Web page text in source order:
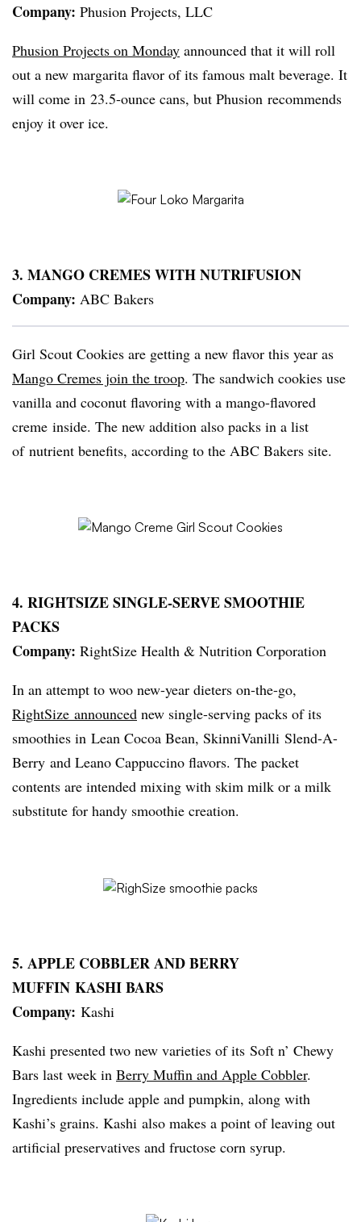
Company: Phusion Projects, LLC
Phusion Projects on Monday announced that it will roll
out a new margarita flavor of its famous malt beverage. It
will come in 23.5-ounce cans, but Phusion recommends
enjoy it over ice.
3. MANGO CREMES WITHNUTRIFUSION
Company: ABC Bakers
Girl Scout Cookies are getting a new flavor this year as
Mango Cremes join the troop. The sandwich cookies use
vanilla and coconut flavoring with a mango-flavored
creme inside. The new addition also packs in a list
of nutrient benefits, according to the ABC Bakers site.
4. RIGHTSIZESINGLE-SERVE SMOOTHIE
PACKS
Company: RightSize Health & Nutrition Corporation
In an attempt to woo new-year dieters on-the-go,
RightSize announced new single-serving packs of its
smoothies in Lean Cocoa Bean, SkinniVanilli Slend-A-
Berry and Leano Cappuccino flavors. The packet
contents are intended mixing with skim milk or a milk
substitute for handy smoothie creation.
5. APPLE COBBLER AND BERRY
MUFFIN KASHIBARS
Company: Kashi
Kashi presented two new varieties of its Soft n’ Chewy
Bars last week in Berry Muffin and Apple Cobbler.
Ingredients include apple and pumpkin, along with
Kashi’s grains. Kashi also makes a point of leaving out
artificial preservatives and fructose corn syrup.